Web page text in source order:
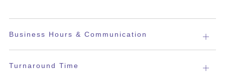
Business Hours & Communication Open
tab
Turnaround Time Open